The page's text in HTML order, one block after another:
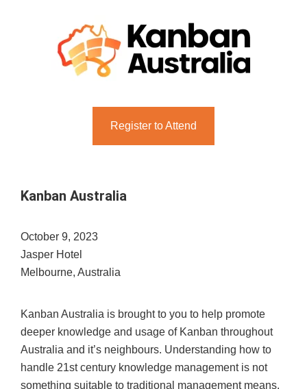
Register to Attend
Kanban Australia
October 9, 2023
Jasper Hotel
Melbourne, Australia
Kanban Australia is brought to you to help promote
deeper knowledge and usage of Kanban throughout
Australia and it’s neighbours. Understanding how to
handle 21st century knowledge management is not
something suitable to traditional management means.